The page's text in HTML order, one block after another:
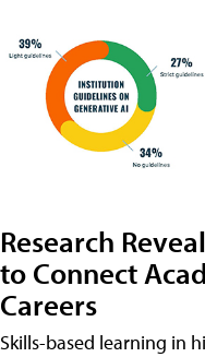
Research
to Connect
Careers
Skills-based learning in